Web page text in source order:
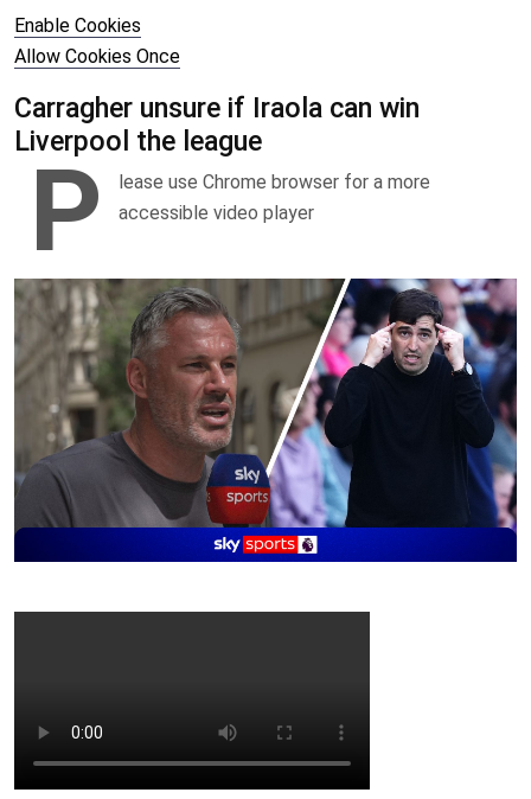
Enable Cookies
Allow Cookies Once
Carragher unsure if Iraola can win
Liverpool the league
P
lease use Chrome browser for a more
accessible video player